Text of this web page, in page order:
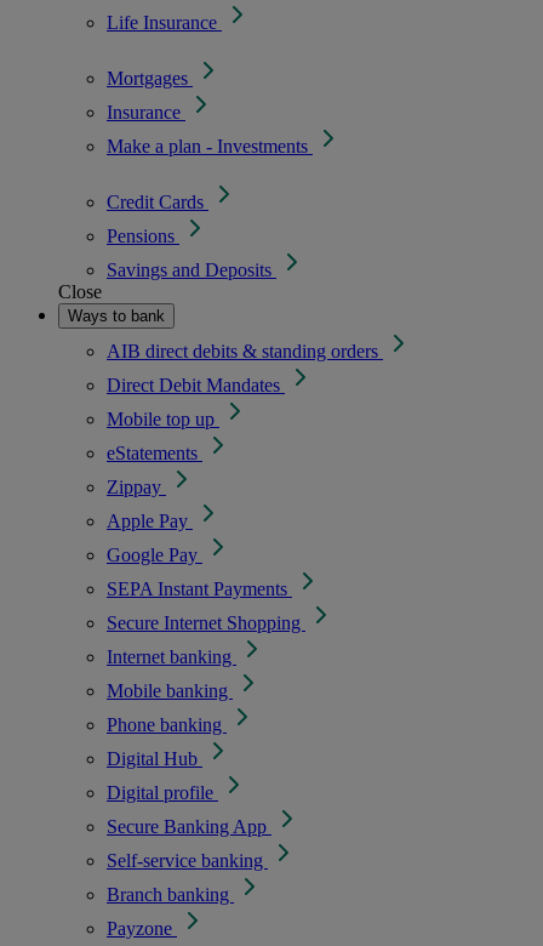
Life Insurance
Mortgages
Insurance
Make a plan - Investments
Credit Cards
Pensions
Savings and Deposits
Close
Ways to bank
AIB direct debits & standing orders
Direct Debit Mandates
Mobile top up
eStatements
Zippay
Apple Pay
Google Pay
SEPA Instant Payments
Secure Internet Shopping
Internet banking
Mobile banking
Phone banking
Digital Hub
Digital profile
Secure Banking App
Self-service banking
Branch banking
Payzone